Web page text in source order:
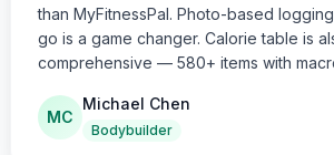
than MyFitnessPal. Photo-based
go is a game changer. Calorie table is
comprehensive — 580+ items with
MC
Michael Chen
Bodybuilder